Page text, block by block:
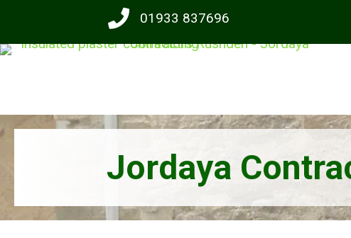
main
01933 837696
Jordaya